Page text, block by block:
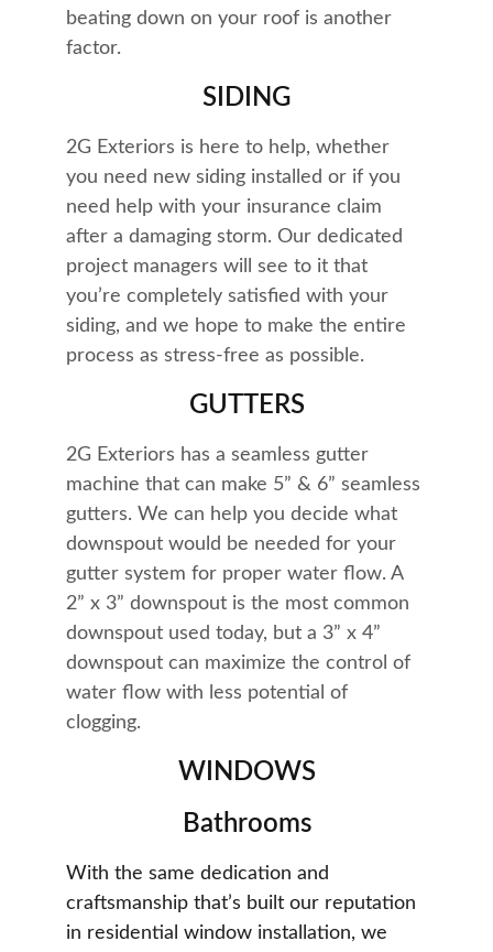
SIDING
GUTTERS
WINDOWS
beating down on your roof is another
factor.
2G Exteriors is here to help, whether
you need new siding installed or if you
need help with your insurance claim
after a damaging storm. Our dedicated
project managers will see to it that
you’re completely satisfied with your
siding, and we hope to make the entire
process as stress-free as possible.
2G Exteriors has a seamless gutter
machine that can make 5” & 6” seamless
gutters. We can help you decide what
downspout would be needed for your
gutter system for proper water flow. A
2” x 3” downspout is the most common
downspout used today, but a 3” x 4”
downspout can maximize the control of
water flow with less potential of
clogging.
With the same dedication and
craftsmanship that’s built our reputation
in residential window installation, we
Bathrooms